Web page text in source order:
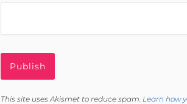
This site uses Akismet to reduce spam. Learn how